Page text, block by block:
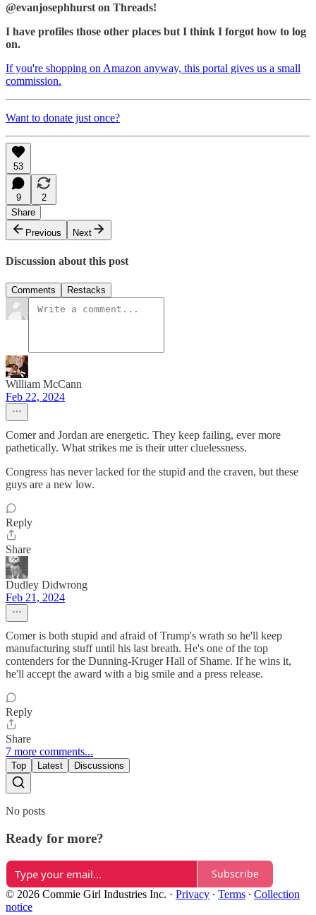
@evanjosephhurst on Threads!
I have profiles those other places but I think I forgot how to log
on.
If you're shopping on Amazon anyway, this portal gives us a small
commission.
Want to donate just once?
53
9
2
Share
Previous
Next
Discussion about this post
Comments Restacks
William McCann
Feb 22, 2024
Comer and Jordan are energetic. They keep failing, ever more
pathetically. What strikes me is their utter cluelessness.
Congress has never lacked for the stupid and the craven, but these
guys are a new low.
Reply
Share
Dudley Didwrong
Feb 21, 2024
Comer is both stupid and afraid of Trump's wrath so he'll keep
manufacturing stuff until his last breath. He's one of the top
contenders for the Dunning-Kruger Hall of Shame. If he wins it,
he'll accept the award with a big smile and a press release.
Reply
Share
7 more comments...
Top Latest Discussions
No posts
Ready for more?
Subscribe
© 2026 Commie Girl Industries Inc. · Privacy ∙ Terms ∙ Collection
notice